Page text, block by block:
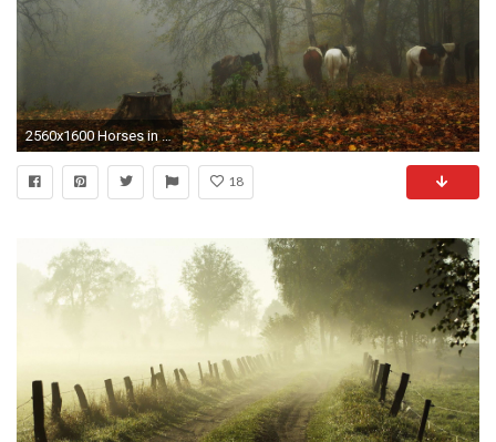
2560x1600 Horses in a foggy forest wallpaper
18